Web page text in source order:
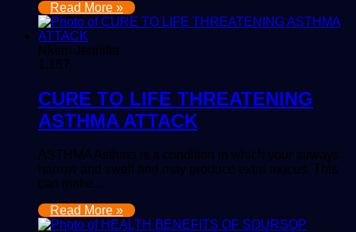
Read More »
Nkem Jennifer
1,187
CURE TO LIFE THREATENING
ASTHMA ATTACK
ASTHMA Asthma is a condition in which your airways
narrow and swell and may produce extra mucus. This
can make…
Read More »